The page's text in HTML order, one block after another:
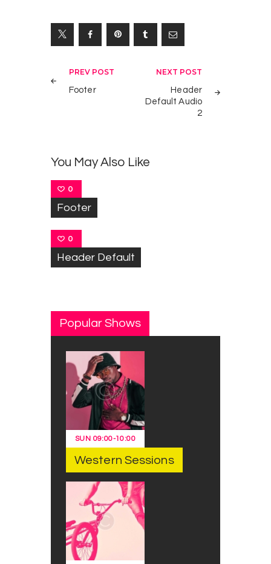
Yazı
gezinmesi
PREV POST
Footer
NEXT POST
Header
Default Audio
2
You May Also Like
0
Footer
0
Header Default
Popular Shows
SUN 09:00-10:00
Western Sessions